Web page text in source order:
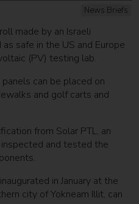
News Briefs
made by an Israeli
safe in the US and Europe
(PV) testing lab.
can be placed on
and golf carts and
from Solar PTL, an
and tested the
in January at the
city of Yokneam Illit, can